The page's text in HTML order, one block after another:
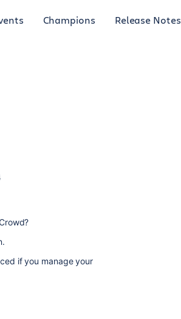
Champions Release Notes
if you manage your